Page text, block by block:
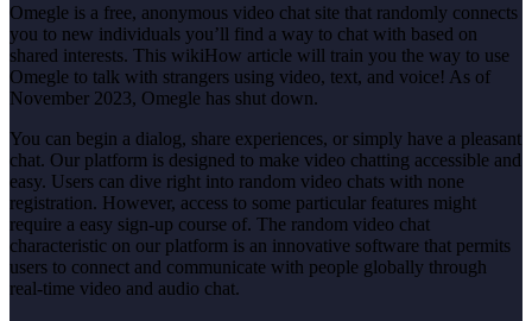
Omegle is a free, anonymous video chat site that randomly connects
you to new individuals you’ll find a way to chat with based on
shared interests. This wikiHow article will train you the way to use
Omegle to talk with strangers using video, text, and voice! As of
November 2023, Omegle has shut down.
You can begin a dialog, share experiences, or simply have a pleasant
chat. Our platform is designed to make video chatting accessible and
easy. Users can dive right into random video chats with none
registration. However, access to some particular features might
require a easy sign-up course of. The random video chat
characteristic on our platform is an innovative software that permits
users to connect and communicate with people globally through
real-time video and audio chat.